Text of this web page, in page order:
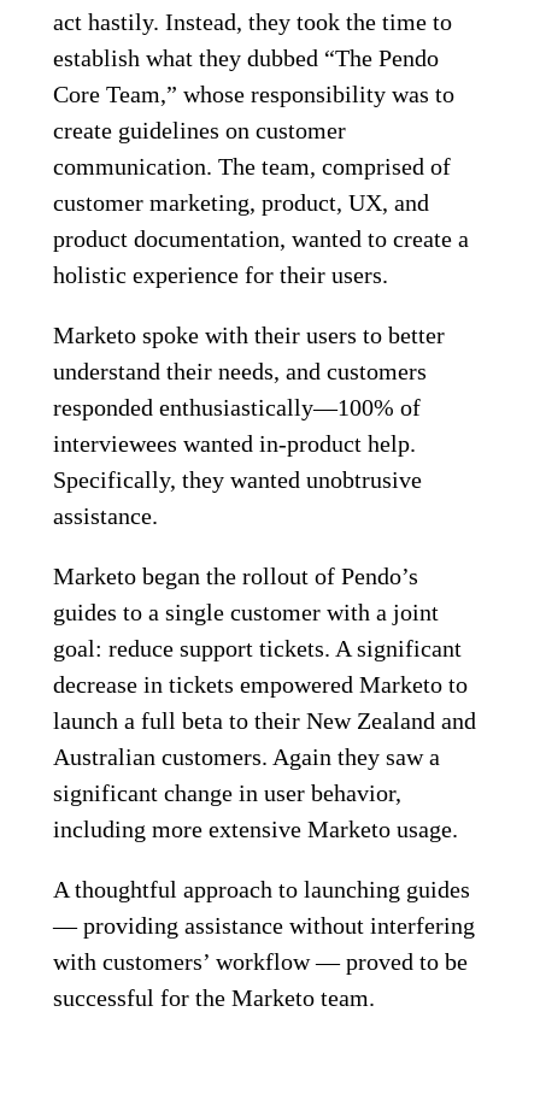
act hastily. Instead, they took the time to
establish what they dubbed “The Pendo
Core Team,” whose responsibility was to
create guidelines on customer
communication. The team, comprised of
customer marketing, product, UX, and
product documentation, wanted to create a
holistic experience for their users.
Marketo spoke with their users to better
understand their needs, and customers
responded enthusiastically—100% of
interviewees wanted in-product help.
Specifically, they wanted unobtrusive
assistance.
Marketo began the rollout of Pendo’s
guides to a single customer with a joint
goal: reduce support tickets. A significant
decrease in tickets empowered Marketo to
launch a full beta to their New Zealand and
Australian customers. Again they saw a
significant change in user behavior,
including more extensive Marketo usage.
A thoughtful approach to launching guides
— providing assistance without interfering
with customers’ workflow — proved to be
successful for the Marketo team.